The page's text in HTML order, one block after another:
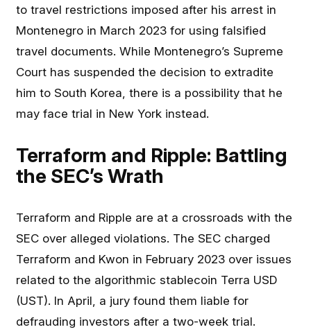
to travel restrictions imposed after his arrest in
Montenegro in March 2023 for using falsified
travel documents. While Montenegro’s Supreme
Court has suspended the decision to extradite
him to South Korea, there is a possibility that he
may face trial in New York instead.
Terraform and Ripple: Battling
the SEC’s Wrath
Terraform and Ripple are at a crossroads with the
SEC over alleged violations. The SEC charged
Terraform and Kwon in February 2023 over issues
related to the algorithmic stablecoin Terra USD
(UST). In April, a jury found them liable for
defrauding investors after a two-week trial.